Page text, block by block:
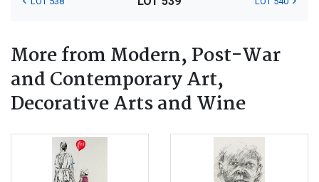
More from Modern, Post-War
and Contemporary Art,
Decorative Arts and Wine